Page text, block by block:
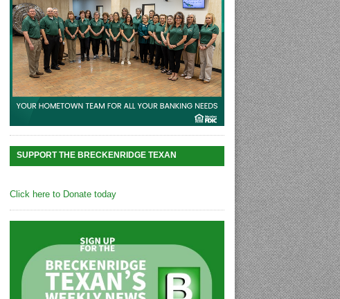
SUPPORT THE BRECKENRIDGE TEXAN
Click here to Donate today